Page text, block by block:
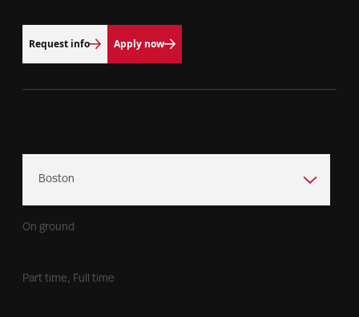
Request info Apply now
On ground
Part time, Full time